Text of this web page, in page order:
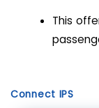
This
Connect IPS